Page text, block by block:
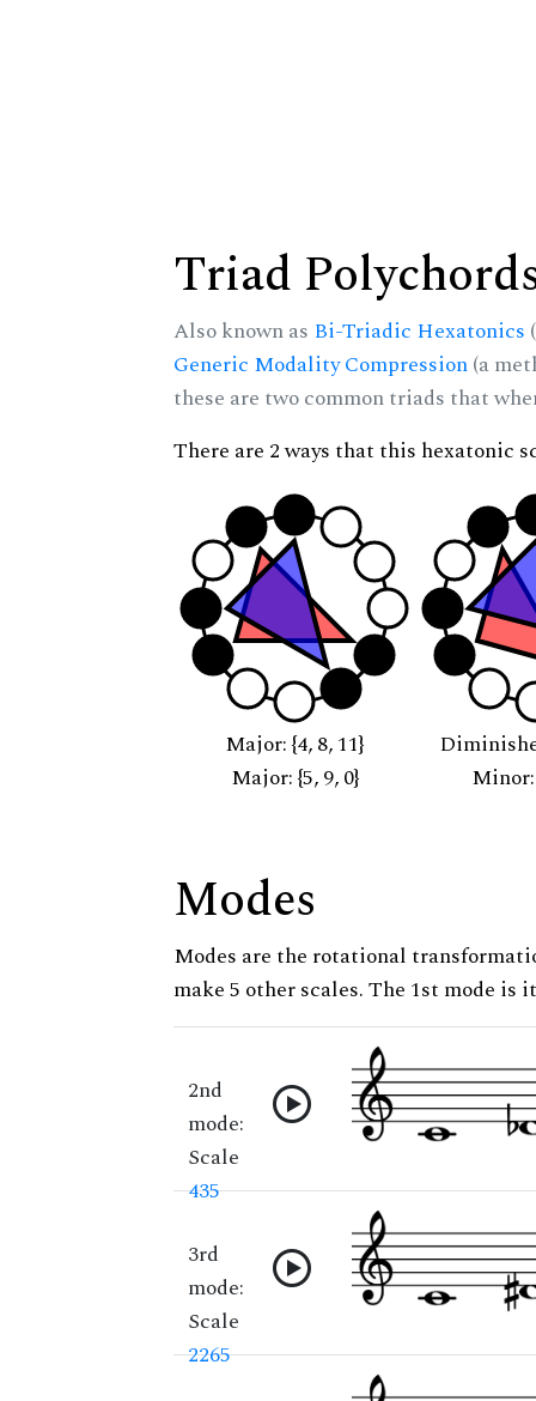
Triad
Also known as Bi-Triadic Hexatonics
Generic Modality Compression(a
these are two common triads that
There are 2 ways that this hexatonic
Major: {4, 8, 11}
Major: {5, 9, 0}
Minor:
Modes
Modes are the rotational
make 5 other scales. The 1st mode is
2nd
mode:
Scale
435
3rd
mode:
Scale
2265